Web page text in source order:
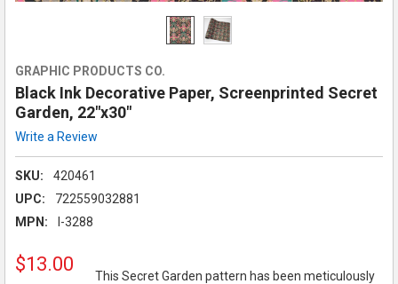
GRAPHIC PRODUCTS CO.
Black Ink Decorative Paper, Screenprinted Secret
Garden, 22"x30"
Write a Review
SKU:
420461
UPC:
722559032881
MPN:
I-3288
$13.00
This Secret Garden pattern has been meticulously